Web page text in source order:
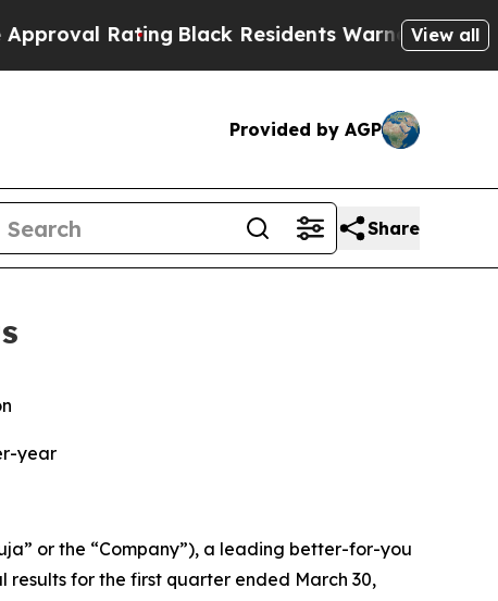
Black Residents Warned of Abusive Cops
View all
Provided by AGP
Share
year
or the “Company”), a leading better-for-you
for the first quarter ended March 30,